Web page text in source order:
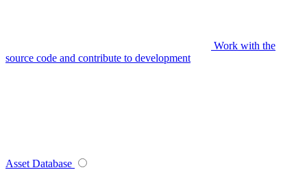
Work with the
source code and contribute to development
Asset Database